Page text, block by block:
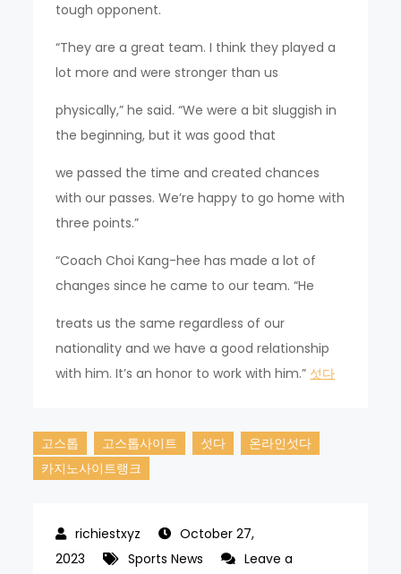
tough opponent.
“They are a great team. I think they played a
lot more and were stronger than us
physically,” he said. “We were a bit sluggish in
the beginning, but it was good that
we passed the time and created chances
with our passes. We’re happy to go home with
three points.”
“Coach Choi Kang-hee has made a lot of
changes since he came to our team. “He
treats us the same regardless of our
nationality and we have a good relationship
with him. It’s an honor to work with him.” 섯다
고스톱 고스톱사이트 섯다
온라인섯다
카지노사이트랭크
October 27,
2023
Sports News
Leave a